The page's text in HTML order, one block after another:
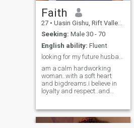
can lead
Faith
27 • Uasin Gishu, Rift Valley, Kenya
Seeking: Male 30 - 70
English ability: Fluent
looking for my future husband
am a calm hardworking
woman..with a soft heart
and bigdreams.i believe in
loyalty and respect..and
meaningful
conversations..trying new